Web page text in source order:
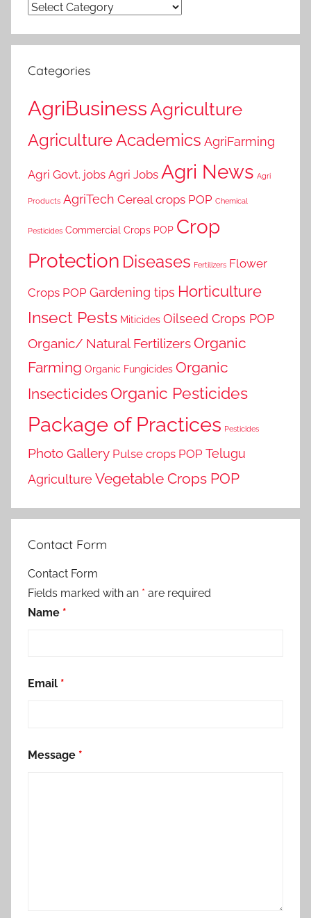
Our
Categories
AgriBusiness Agriculture
Agriculture Academics AgriFarming
Agri Govt. jobs Agri Jobs Agri News Agri
Products AgriTech Cereal crops POP Chemical
Pesticides Commercial Crops POP Crop
Protection Diseases Fertilizers Flower
Crops POP Gardening tips Horticulture
Insect Pests Miticides Oilseed Crops POP
Organic/ Natural FertilizersOrganic
Farming Organic Fungicides Organic
Insecticides Organic Pesticides
Package of Practices Pesticides
Photo Gallery Pulse crops POP Telugu
Agriculture Vegetable Crops POP
Contact Form
Contact Form
Fields marked with an * are required
Name *
Email *
Message *